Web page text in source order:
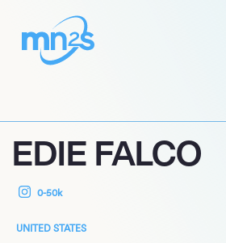
EDIE FALCO
0-50k
UNITED STATES